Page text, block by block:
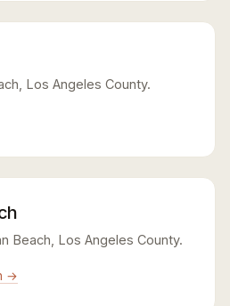
Los Angeles County.
Beach, Los Angeles County.
→